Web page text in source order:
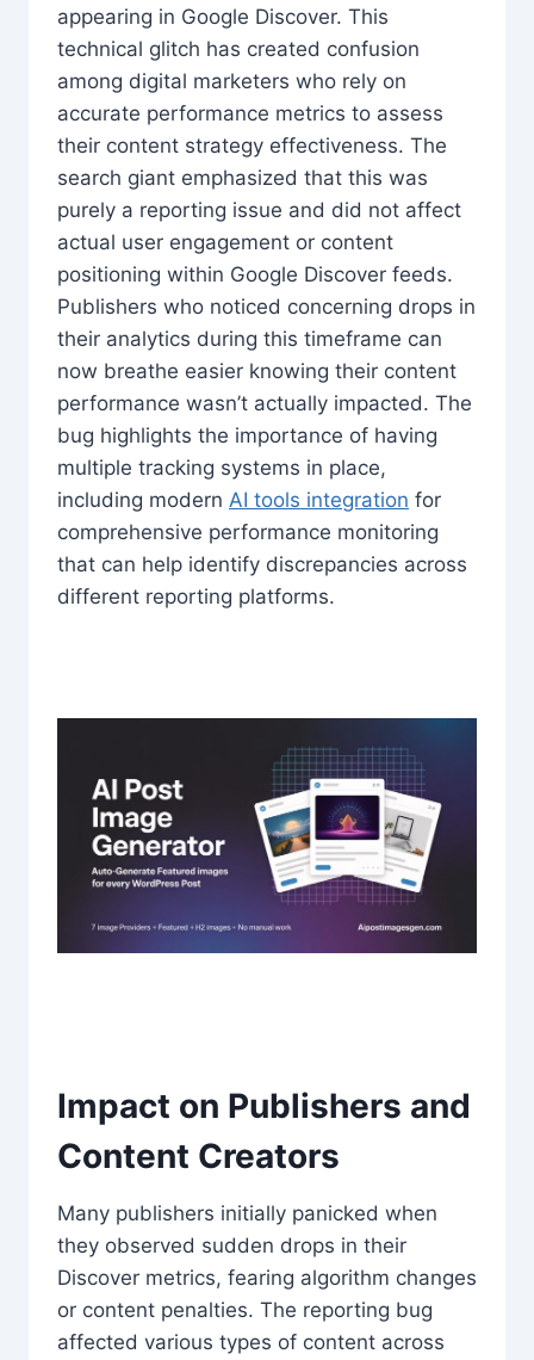
appearing in Google Discover. This
technical glitch has created confusion
among digital marketers who rely on
accurate performance metrics to assess
their content strategy effectiveness. The
search giant emphasized that this was
purely a reporting issue and did not affect
actual user engagement or content
positioning within Google Discover feeds.
Publishers who noticed concerning drops in
their analytics during this timeframe can
now breathe easier knowing their content
performance wasn’t actually impacted. The
bug highlights the importance of having
multiple tracking systems in place,
including modern AI tools integration for
comprehensive performance monitoring
that can help identify discrepancies across
different reporting platforms.
Impact on Publishers and
Content Creators
Many publishers initially panicked when
they observed sudden drops in their
Discover metrics, fearing algorithm changes
or content penalties. The reporting bug
affected various types of content across